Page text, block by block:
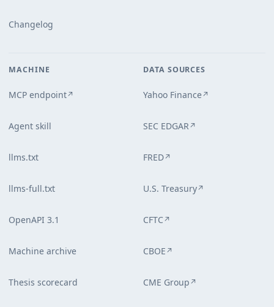
Changelog
MACHINE
MCP endpoint↗
Agent skill
llms.txt
llms-full.txt
OpenAPI 3.1
Machine archive
Thesis scorecard
DATA SOURCES
Yahoo Finance↗
SEC EDGAR↗
FRED↗
U.S. Treasury↗
CFTC↗
CBOE↗
CME Group↗